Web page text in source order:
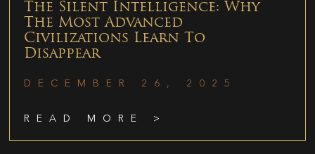
The Silent Intelligence: Why
The Most Advanced
Civilizations Learn To
Disappear
DECEMBER 26, 2025
READ MORE >